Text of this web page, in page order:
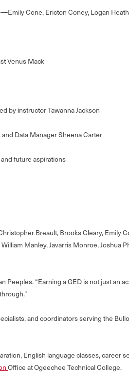
Cone, Ericton Coney, Logan
Venus Mack
by instructor Tawanna Jackson
Data Manager Sheena Carter
future aspirations
Breault, Brooks Cleary, Emily
Manley, Javarris Monroe,
Peeples. “Earning a GED is not just
and coordinators serving the
English language classes, career
Office at Ogeechee Technical College.